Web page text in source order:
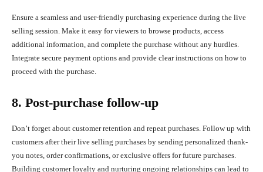
Ensure a seamless and user-friendly purchasing experience during the live
selling session. Make it easy for viewers to browse products, access
additional information, and complete the purchase without any hurdles.
Integrate secure payment options and provide clear instructions on how to
proceed with the purchase.
8. Post-purchase follow-up
Don’t forget about customer retention and repeat purchases. Follow up with
customers after their live selling purchases by sending personalized thank-
you notes, order confirmations, or exclusive offers for future purchases.
Building customer loyalty and nurturing ongoing relationships can lead to